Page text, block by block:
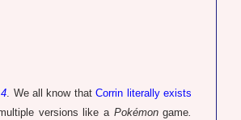
. We all know thatCorrin literally exists
versions like a Pokémongame